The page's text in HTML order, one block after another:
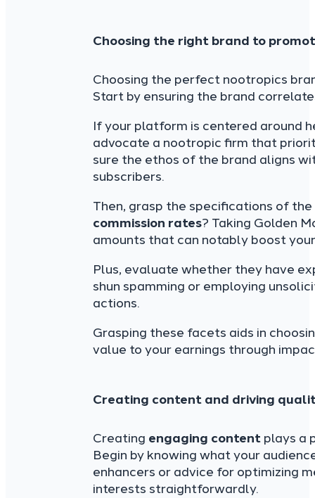
Choosing the right brand to
Choosing the perfect nootropics
Start by ensuring the brand
If your platform is centered around
advocate a nootropic firm that
sure the ethos of the brand aligns
subscribers.
Then, grasp the specifications of
commission rates? Taking Golden
amounts that can notably boost
Plus, evaluate whether they have
shun spamming or employing
actions.
Grasping these facets aids in
value to your earnings through
Creating content and driving
Creating engaging content plays a
Begin by knowing what your
enhancers or advice for optimizing
interests straightforwardly.